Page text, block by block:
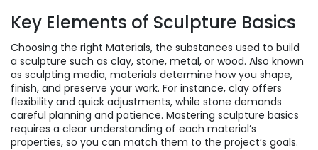
Key Elements of Sculpture Basics
Choosing the right Materials, the substances used to build
a sculpture such as clay, stone, metal, or wood. Also known
as sculpting media, materials determine how you shape,
finish, and preserve your work. For instance, clay offers
flexibility and quick adjustments, while stone demands
careful planning and patience. Mastering sculpture basics
requires a clear understanding of each material’s
properties, so you can match them to the project’s goals.